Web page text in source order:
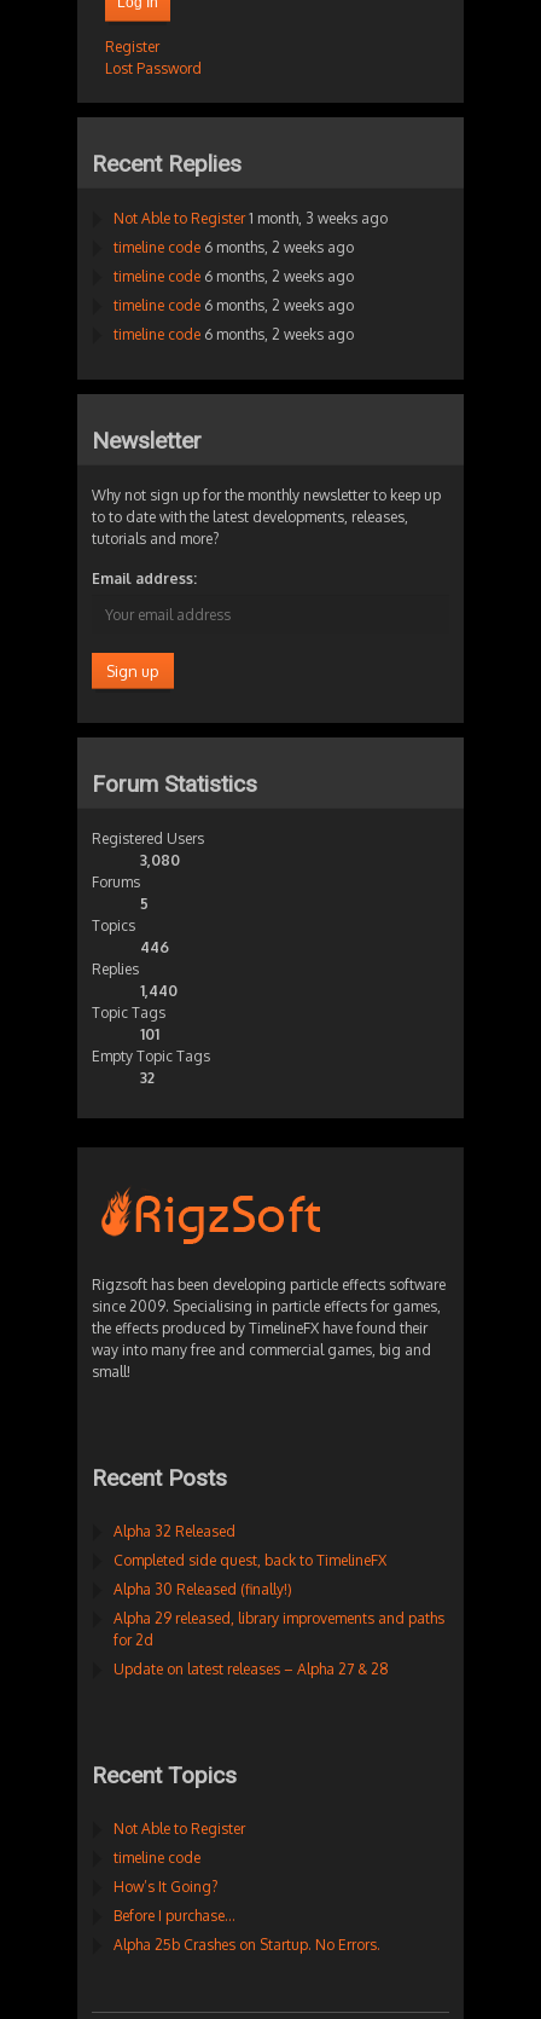
Register
Lost Password
Recent Replies
Not Able to Register 1 month, 3 weeks ago
timeline code 6 months, 2 weeks ago
timeline code 6 months, 2 weeks ago
timeline code 6 months, 2 weeks ago
timeline code 6 months, 2 weeks ago
Newsletter
Why not sign up for the monthly newsletter to keep up
to to date with the latest developments, releases,
tutorials and more?
Email address:
Forum Statistics
Registered Users
3,080
Forums
5
Topics
446
Replies
1,440
Topic Tags
101
Empty Topic Tags
32
Rigzsoft has been developing particle effects software
since 2009. Specialising in particle effects for games,
the effects produced by TimelineFX have found their
way into many free and commercial games, big and
small!
Recent Posts
Alpha 32 Released
Completed side quest, back to TimelineFX
Alpha 30 Released (finally!)
Alpha 29 released, library improvements and paths
for 2d
Update on latest releases – Alpha 27 & 28
Recent Topics
Not Able to Register
timeline code
How’s It Going?
Before I purchase…
Alpha 25b Crashes on Startup. No Errors.